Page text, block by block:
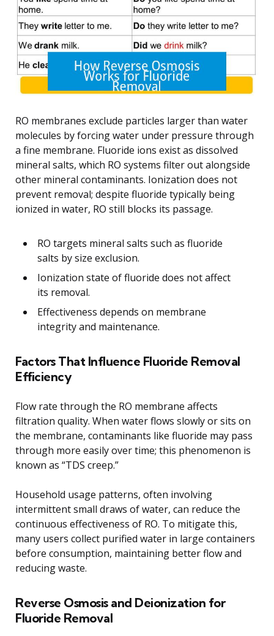
RO membranes exclude particles larger than water
molecules by forcing water under pressure through
a fine membrane. Fluoride ions exist as dissolved
mineral salts, which RO systems filter out alongside
other mineral contaminants. Ionization does not
prevent removal; despite fluoride typically being
ionized in water, RO still blocks its passage.
RO targets mineral salts such as fluoride
salts by size exclusion.
Ionization state of fluoride does not affect
its removal.
Effectiveness depends on membrane
integrity and maintenance.
Factors That Influence Fluoride Removal
Efficiency
Flow rate through the RO membrane affects
filtration quality. When water flows slowly or sits on
the membrane, contaminants like fluoride may pass
through more easily over time; this phenomenon is
known as “TDS creep.”
Household usage patterns, often involving
intermittent small draws of water, can reduce the
continuous effectiveness of RO. To mitigate this,
many users collect purified water in large containers
before consumption, maintaining better flow and
reducing waste.
Reverse Osmosis and Deionization for
Fluoride Removal